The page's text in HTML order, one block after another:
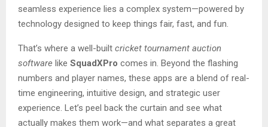
seamless experience lies a complex system—powered by
technology designed to keep things fair, fast, and fun.
That’s where a well-built cricket tournament auction
software like SquadXPro comes in. Beyond the flashing
numbers and player names, these apps are a blend of real-
time engineering, intuitive design, and strategic user
experience. Let’s peel back the curtain and see what
actually makes them work—and what separates a great